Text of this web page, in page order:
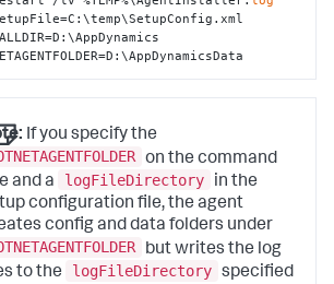
If you specify the
on the command
and a
logFileDirectory
in the
configuration file, the agent
config and data folders under
but writes the log
to the
logFileDirectory specified